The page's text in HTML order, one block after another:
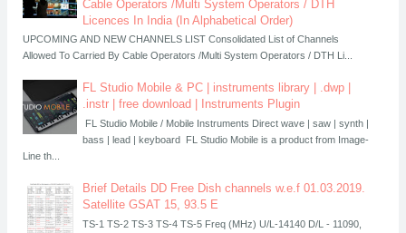
Cable Operators /Multi System Operators / DTH
Licences In India (In Alphabetical Order)
UPCOMING AND NEW CHANNELS LIST Consolidated List of Channels
Allowed To Carried By Cable Operators /Multi System Operators / DTH Li...
FL Studio Mobile & PC | instruments library | .dwp |
.instr | free download | Instruments Plugin
FL Studio Mobile / Mobile Instruments Direct wave | saw | synth |
bass | lead | keyboard FL Studio Mobile is a product from Image-
Line th...
Brief Details DD Free Dish channels w.e.f 01.03.2019.
Satellite GSAT 15, 93.5 E
TS-1 TS-2 TS-3 TS-4 TS-5 Freq (MHz) U/L-14140 D/L - 11090,